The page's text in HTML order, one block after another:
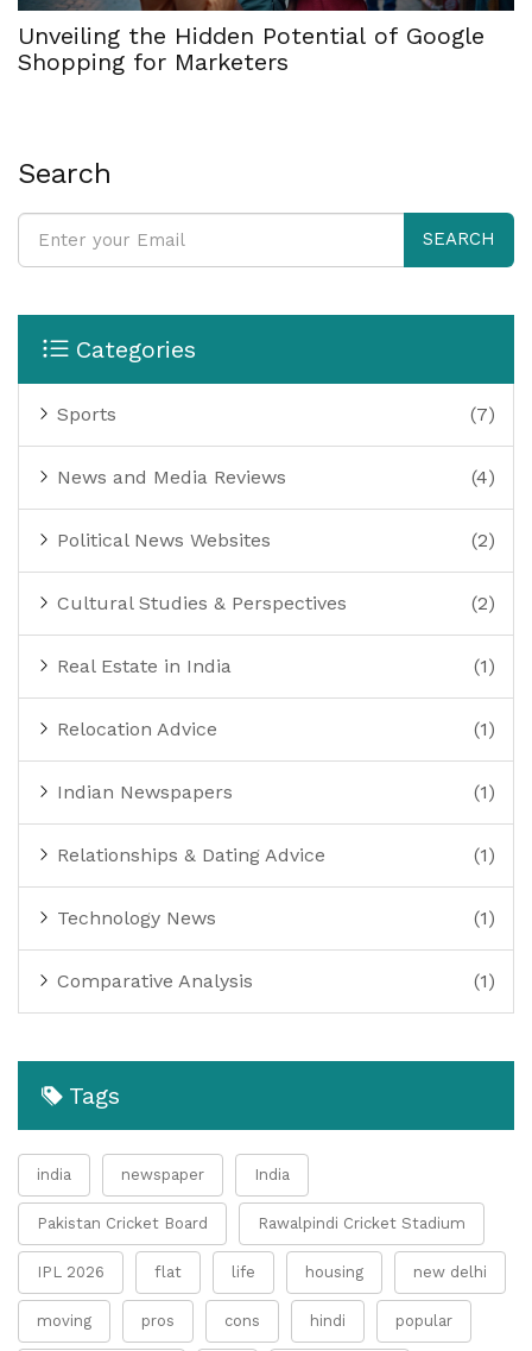
Unveiling the Hidden Potential of Google
Shopping for Marketers
Search
SEARCH
Categories
Sports (7)
News and Media Reviews (4)
Political News Websites (2)
Cultural Studies & Perspectives (2)
Real Estate in India (1)
Relocation Advice (1)
Indian Newspapers (1)
Relationships & Dating Advice (1)
Technology News (1)
Comparative Analysis (1)
Tags
india newspaper India
Pakistan Cricket Board Rawalpindi Cricket Stadium
IPL 2026 flat life housing new delhi
moving pros cons hindi popular